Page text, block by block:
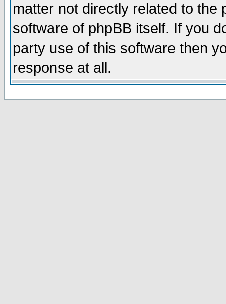
matter not directly related to
software of phpBB itself. If you
party use of this software then
response at all.